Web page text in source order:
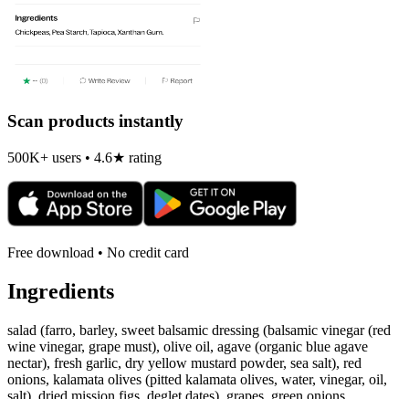
Scan products instantly
500K+ users • 4.6★ rating
Free download • No credit card
Ingredients
salad (farro, barley, sweet balsamic dressing (balsamic vinegar (red
wine vinegar, grape must), olive oil, agave (organic blue agave
nectar), fresh garlic, dry yellow mustard powder, sea salt), red
onions, kalamata olives (pitted kalamata olives, water, vinegar, oil,
salt), dried mission figs, deglet dates), grapes, green onions,